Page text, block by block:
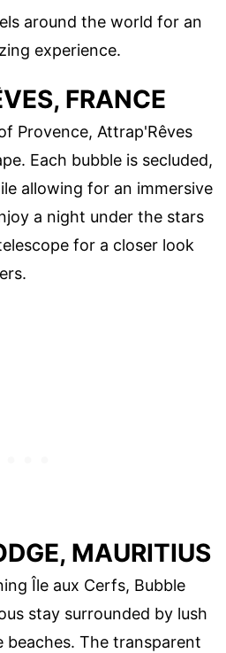
around the world for an
experience.
FRANCE
Provence, Attrap'Rêves
Each bubble is secluded,
allowing for an immersive
a night under the stars
for a closer look
MAURITIUS
Île aux Cerfs, Bubble
stay surrounded by lush
beaches. The transparent